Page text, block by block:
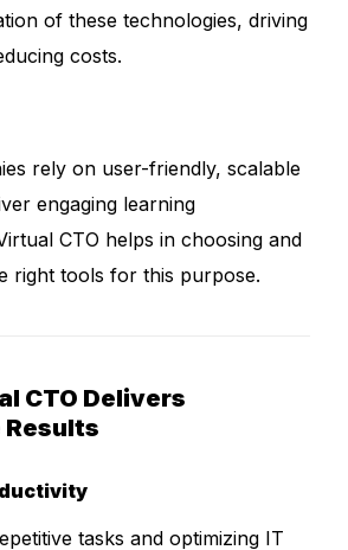
of these technologies, driving
costs.
rely on user-friendly, scalable
engaging learning
CTO helps in choosing and
right tools for this purpose.
CTO Delivers
Results
tasks and optimizing IT